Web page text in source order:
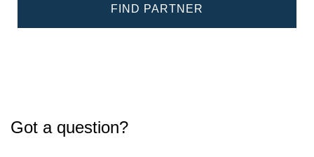
FIND PARTNER
Got a question?